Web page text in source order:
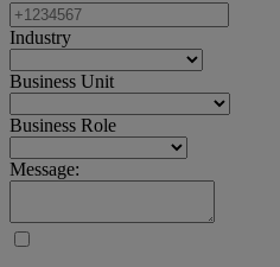
Industry
Business Unit
Business Role
Message: